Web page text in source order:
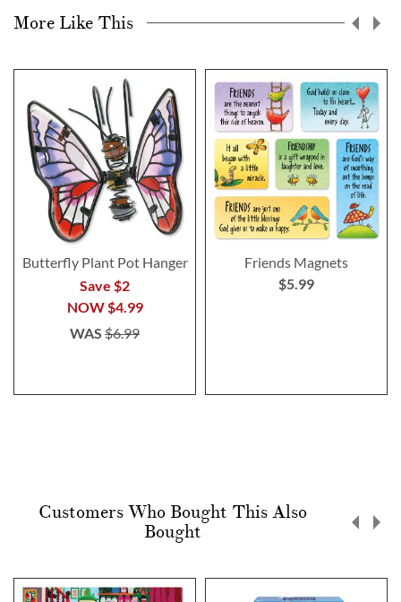
More Like This
Butterfly Plant Pot Hanger
Save $2
NOW$4.99
WAS $6.99
Friends Magnets
$5.99
Customers Who Bought This Also
Bought